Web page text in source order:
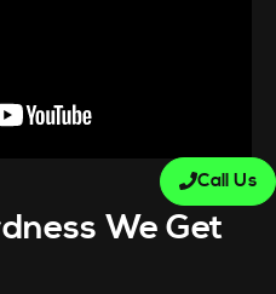
Call Us
We Get